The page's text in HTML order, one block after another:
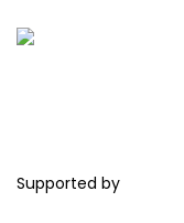
Supported by